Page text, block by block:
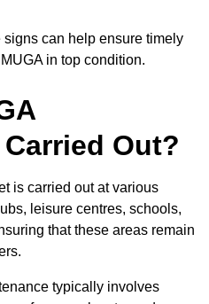
can help ensure timely
in top condition.
Out?
is carried out at various
leisure centres, schools,
that these areas remain
typically involves